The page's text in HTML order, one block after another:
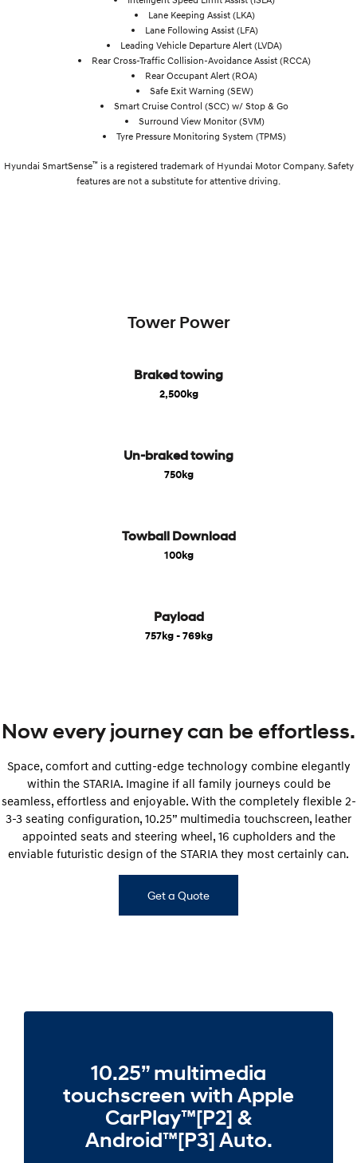
Lane Keeping Assist (LKA)
Lane Following Assist (LFA)
Leading Vehicle Departure Alert (LVDA)
Rear Cross-Traffic Collision-Avoidance Assist (RCCA)
Rear Occupant Alert (ROA)
Safe Exit Warning (SEW)
Smart Cruise Control (SCC) w/ Stop & Go
Surround View Monitor (SVM)
Tyre Pressure Monitoring System (TPMS)
Hyundai SmartSense™is a registered trademark of Hyundai Motor Company. Safety
features are not a substitute for attentive driving.
Tower Power
Braked towing
2,500kg
Un-braked towing
750kg
Towball Download
100kg
Payload
757kg - 769kg
Now every journey can be effortless.
Space, comfort and cutting-edge technology combine elegantly
within the STARIA. Imagine if all family journeys could be
seamless, effortless and enjoyable. With the completely flexible 2-
3-3 seating configuration, 10.25” multimedia touchscreen, leather
appointed seats and steering wheel, 16 cupholders and the
enviable futuristic design of the STARIA they most certainly can.
Get a Quote
10.25” multimedia
touchscreen with Apple
CarPlay™[P2] &
Android™[P3] Auto.